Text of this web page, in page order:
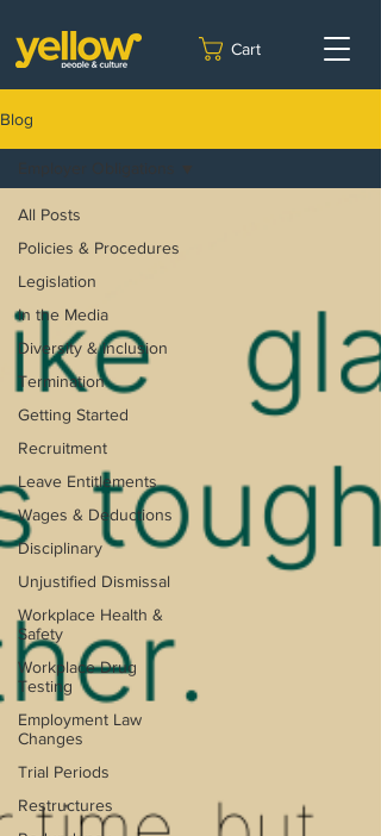
Cart
Blog
All Posts
Policies & Procedures
Legislation
In the Media
Diversity & inclusion
Termination
Getting Started
Recruitment
Leave Entitlements
Wages & Deductions
Disciplinary
Unjustified Dismissal
Workplace Health &
Safety
Workplace Drug
Testing
Employment Law
Changes
Trial Periods
Restructures